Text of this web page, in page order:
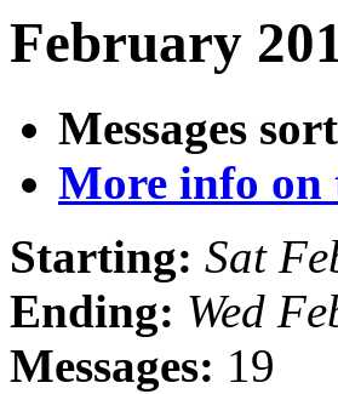
February
Messages
More info on
Starting: Sat
Ending: Wed
Messages: 19